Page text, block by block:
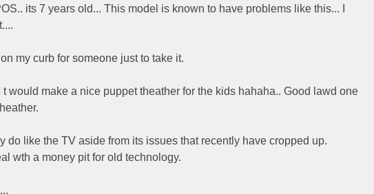
its 7 years old... This model is known to have problems like this... I
my curb for someone just to take it.
would make a nice puppet theather for the kids hahaha.. Good lawd one
do like the TV aside from its issues that recently have cropped up.
wth a money pit for old technology.